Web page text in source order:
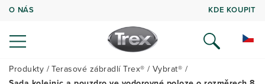
O NÁS KDE KOUPIT
Produkty Terasové zábradlí Trex®
Vybrat®